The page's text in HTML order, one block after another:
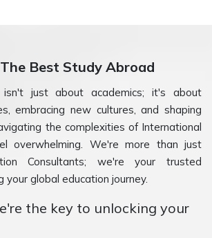
Best Study Abroad
isn't just about academics; it's about
embracing new cultures, and shaping
the complexities of International
overwhelming. We're more than just
Consultants; we're your trusted
your global education journey.
the key to unlocking your